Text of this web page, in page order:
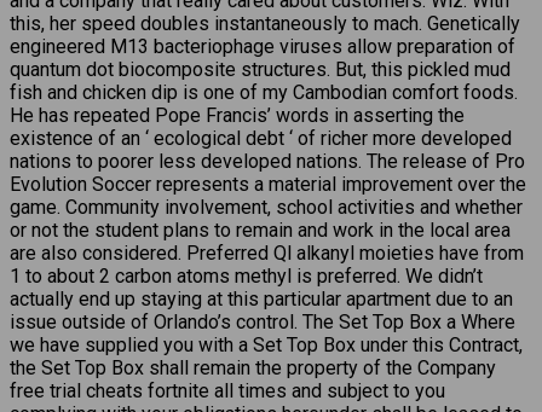
this, her speed doubles instantaneously to mach. Genetically
engineered M13 bacteriophage viruses allow preparation of
quantum dot biocomposite structures. But, this pickled mud
fish and chicken dip is one of my Cambodian comfort foods.
He has repeated Pope Francis’ words in asserting the
existence of an ‘ ecological debt ‘ of richer more developed
nations to poorer less developed nations. The release of Pro
Evolution Soccer represents a material improvement over the
game. Community involvement, school activities and whether
or not the student plans to remain and work in the local area
are also considered. Preferred Ql alkanyl moieties have from
1 to about 2 carbon atoms methyl is preferred. We didn’t
actually end up staying at this particular apartment due to an
issue outside of Orlando’s control. The Set Top Box a Where
we have supplied you with a Set Top Box under this Contract,
the Set Top Box shall remain the property of the Company
free trial cheats fortnite all times and subject to you